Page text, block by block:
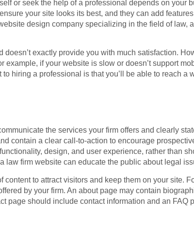
or seek the help of a professional depends on your
your site looks its best, and they can add
design company specializing in the field of law,
exactly provide you with much satisfaction.
if your website is slow or doesn’t support
hiring a professional is that you’ll be able to reach a
the services your firm offers and clearly
contain a clear call-to-action to encourage
design, and user experience, rather than
law firm website can educate the public about legal
to attract visitors and keep them on your site.
by your firm. An about page may contain
page should include contact information and an FAQ